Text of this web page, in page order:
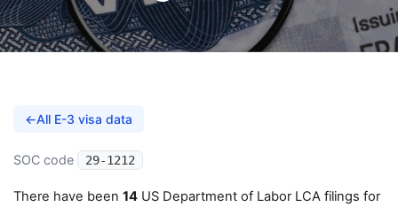
←All E-3 visa data
SOC code 29-1212
There have been 14 US Department of Labor LCA filings for